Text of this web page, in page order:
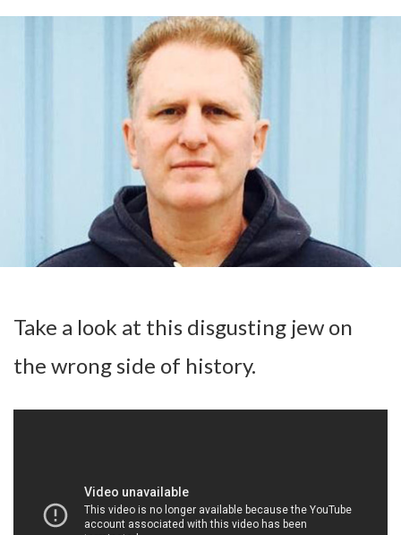
Take a look at this disgusting jew on
the wrong side of history.